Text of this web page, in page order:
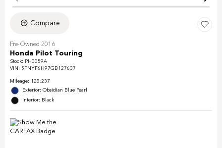
Compare
Pre-Owned 2016
Honda Pilot Touring
Stock: PH0059A
VIN: 5FNYF6H97GB127637
Mileage: 128,237
Exterior: Obsidian Blue Pearl
Interior: Black